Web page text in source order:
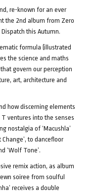
re-known for an ever
the 2nd album from Zero
Dispatch this Autumn.
formula (illustrated
the science and maths
govern our perception
art, architecture and
how discerning elements
ventures into the senses
nostalgia of ‘Macushla’
to dancefloor
‘Wolf Tone’.
remix action, as album
soiree from soulful
receives a double